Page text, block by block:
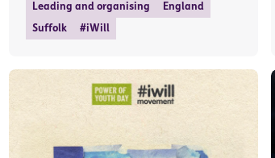
Leading and organising England
Suffolk #iWill